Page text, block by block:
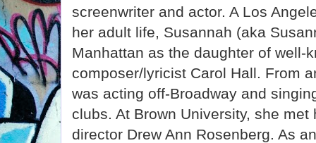
screenwriter and actor. A Los
her adult life, Susannah (aka
Manhattan as the daughter of well-
composer/lyricist Carol Hall. From
was acting off-Broadway and
clubs. At Brown University, she
director Drew Ann Rosenberg. As